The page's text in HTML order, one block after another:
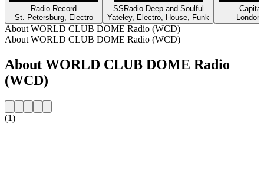
Radio Record
St. Petersburg, Electro
SSRadio Deep and Soulful
Yateley, Electro, House, Funk
About WORLD CLUB DOME Radio (WCD)
About WORLD CLUB DOME Radio (WCD)
About WORLD CLUB DOME Radio
(WCD)
(1)